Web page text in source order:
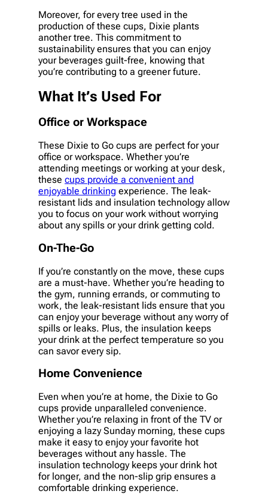
Moreover, for every tree used in the
production of these cups, Dixie plants
another tree. This commitment to
sustainability ensures that you can enjoy
your beverages guilt-free, knowing that
you’re contributing to a greener future.
What It’s Used For
Office or Workspace
These Dixie to Go cups are perfect for your
office or workspace. Whether you’re
attending meetings or working at your desk,
these cups provide a convenient and
enjoyable drinking experience. The leak-
resistant lids and insulation technology allow
you to focus on your work without worrying
about any spills or your drink getting cold.
On-The-Go
If you’re constantly on the move, these cups
are a must-have. Whether you’re heading to
the gym, running errands, or commuting to
work, the leak-resistant lids ensure that you
can enjoy your beverage without any worry of
spills or leaks. Plus, the insulation keeps
your drink at the perfect temperature so you
can savor every sip.
Home Convenience
Even when you’re at home, the Dixie to Go
cups provide unparalleled convenience.
Whether you’re relaxing in front of the TV or
enjoying a lazy Sunday morning, these cups
make it easy to enjoy your favorite hot
beverages without any hassle. The
insulation technology keeps your drink hot
for longer, and the non-slip grip ensures a
comfortable drinking experience.